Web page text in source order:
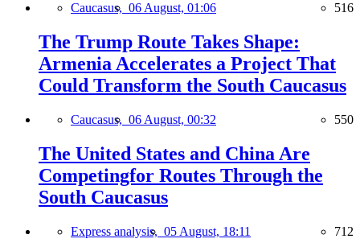
Caucasus, 06 August, 01:06 516
The Trump Route Takes Shape:
Armenia Accelerates a Project That
Could Transform the South Caucasus
Caucasus, 06 August, 00:32 550
The United States and China Are
Competingfor Routes Through the
South Caucasus
Express analysis, 05 August, 18:11 712